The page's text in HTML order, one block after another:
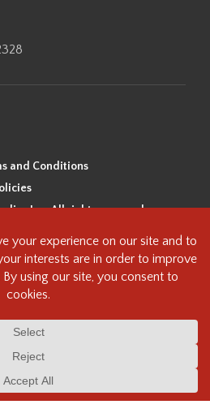
and Conditions
Inc. All rights reserved.
that it is situated on the traditional,
of the Coast Salish Peoples, including
Sḵwx̱wú7mesh (Squamish), and
be working, living and creating here. We
this land and its first inhabitants -
heritage/